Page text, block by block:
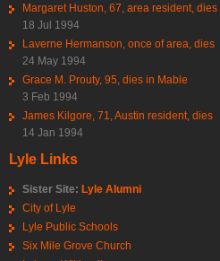
Margaret Huston, 67, area resident, dies
18 Jul 1994
Laverne Hermanson, once of area, dies
24 May 1994
Grace M. Prouty, 95, dies in Mable
3 Feb 1994
James Kilgore, 71, Austin resident, dies
14 Jan 1994
Lyle Links
Sister Site: Lyle Alumni
City of Lyle
Lyle Public Schools
Six Mile Grove Church